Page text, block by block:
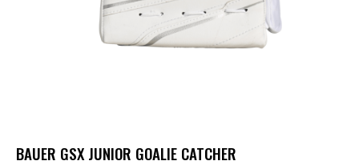
BAUER GSX JUNIOR GOALIE CATCHER